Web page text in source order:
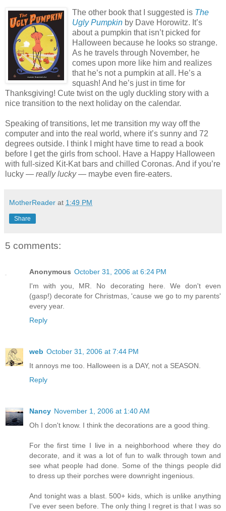
The other book that I suggested is The
Ugly Pumpkin by Dave Horowitz. It’s
about a pumpkin that isn’t picked for
Halloween because he looks so strange.
As he travels through November, he
comes upon more like him and realizes
that he’s not a pumpkin at all. He’s a
squash! And he’s just in time for
Thanksgiving! Cute twist on the ugly duckling story with a
nice transition to the next holiday on the calendar.
Speaking of transitions, let me transition my way off the
computer and into the real world, where it’s sunny and 72
degrees outside. I think I might have time to read a book
before I get the girls from school. Have a Happy Halloween
with full-sized Kit-Kat bars and chilled Coronas. And if you’re
lucky — really lucky— maybe even fire-eaters.
MotherReader at 1:49 PM
Share
5 comments:
Anonymous October 31, 2006 at 6:24 PM
I'm with you, MR. No decorating here. We don't even
(gasp!) decorate for Christmas, 'cause we go to my parents'
every year.
Reply
web October 31, 2006 at 7:44 PM
It annoys me too. Halloween is a DAY, not a SEASON.
Reply
Nancy November 1, 2006 at 1:40 AM
Oh I don't know. I think the decorations are a good thing.
For the first time I live in a neighborhood where they do
decorate, and it was a lot of fun to walk through town and
see what people had done. Some of the things people did
to dress up their porches were downright ingenious.
And tonight was a blast. 500+ kids, which is unlike anything
I've ever seen before. The only thing I regret is that I was so